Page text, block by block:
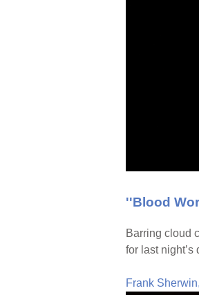
''Blood
Barring cloud
for last
Frank